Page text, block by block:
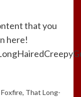
that you
here!
, That Long-